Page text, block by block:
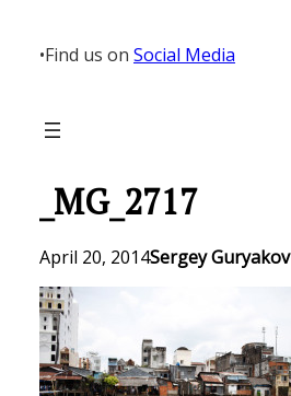
content
•Find us on Social Media
_MG_2717
April 20, 2014Sergey Guryakov